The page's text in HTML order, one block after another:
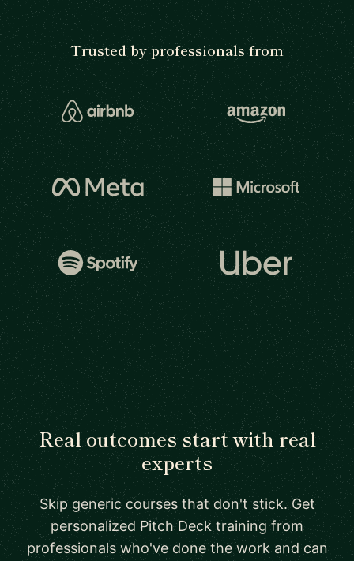
Trusted by professionals from
Real outcomes start with real
experts
Skip generic courses that don't stick. Get
personalized Pitch Deck training from
professionals who've done the work and can